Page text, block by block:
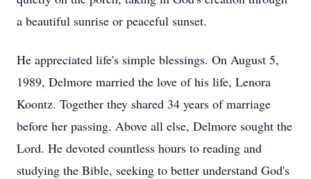
a beautiful sunrise or peaceful sunset.
He appreciated life's simple blessings. On August 5,
1989, Delmore married the love of his life, Lenora
Koontz. Together they shared 34 years of marriage
before her passing. Above all else, Delmore sought the
Lord. He devoted countless hours to reading and
studying the Bible, seeking to better understand God's